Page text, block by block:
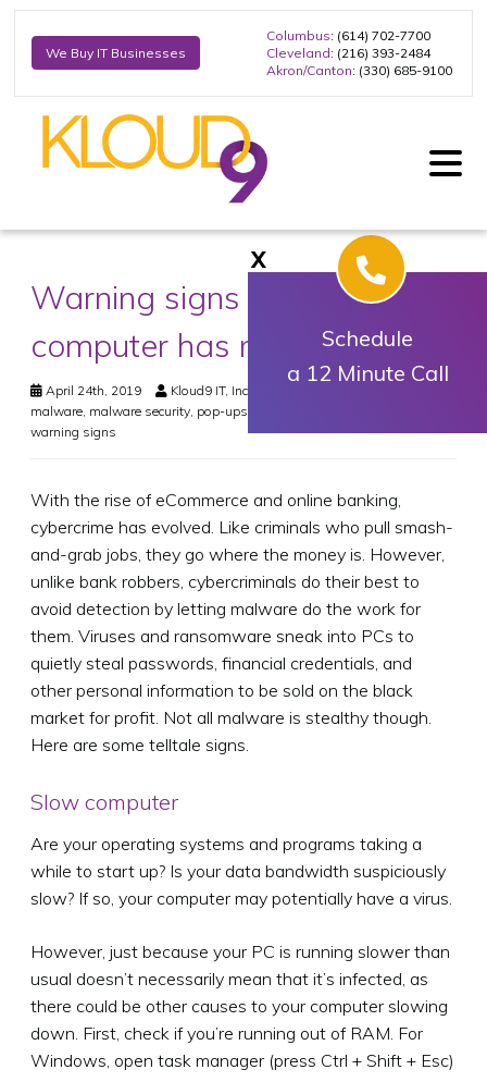
We Buy IT Businesses
Columbus: (614) 702-7700
Cleveland: (216) 393-2484
Akron/Canton: (330) 685-9100
Warning signs your
computer has malware
April 24th, 2019 Kloud9 IT, Inc.
malware malware security pop-ups
warning signs
With the rise of eCommerce and online banking,
cybercrime has evolved. Like criminals who pull smash-
and-grab jobs, they go where the money is. However,
unlike bank robbers, cybercriminals do their best to
avoid detection by letting malware do the work for
them. Viruses and ransomware sneak into PCs to
quietly steal passwords, financial credentials, and
other personal information to be sold on the black
market for profit. Not all malware is stealthy though.
Here are some telltale signs.
Slow computer
Are your operating systems and programs taking a
while to start up? Is your data bandwidth suspiciously
slow? If so, your computer may potentially have a virus.
However, just because your PC is running slower than
usual doesn’t necessarily mean that it’s infected, as
there could be other causes to your computer slowing
down. First, check if you’re running out of RAM. For
Windows, open task manager (press Ctrl + Shift + Esc)
X
Schedule
a 12 Minute Call